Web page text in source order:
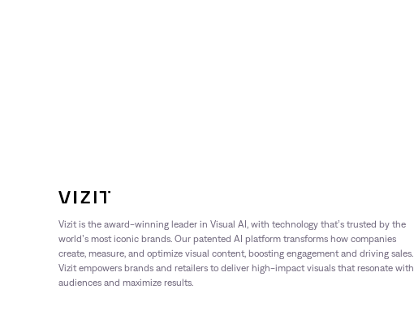
Vizit is the award-winning leader in Visual AI, with technology that’s trusted by the
world’s most iconic brands. Our patented AI platform transforms how companies
create, measure, and optimize visual content, boosting engagement and driving sales.
Vizit empowers brands and retailers to deliver high-impact visuals that resonate with
audiences and maximize results.